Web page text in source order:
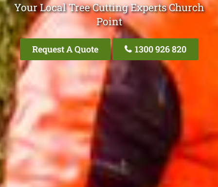
Your Local Tree Cutting Experts Church
Point
Request A Quote 1300 926 820